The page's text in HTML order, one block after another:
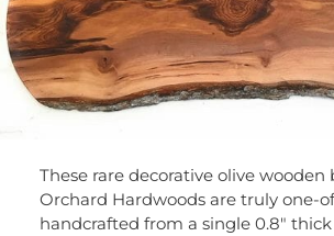
These rare decorative olive wooden
Orchard Hardwoods are truly one-
handcrafted from a single 0.8″ thick